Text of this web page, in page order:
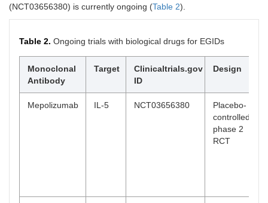
(NCT03656380) is currently ongoing (Table 2).
Table 2. Ongoing trials with biological drugs for EGIDs
Monoclonal
Antibody
Target
Clinicaltrials.gov
ID
Design
Mepolizumab IL-5 NCT03656380
Placebo-
controlled,
phase 2
RCT